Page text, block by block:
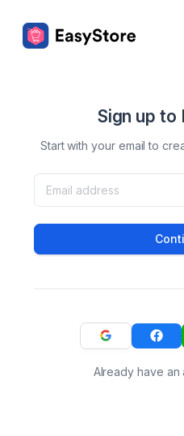
Sign up to
Start with your email to
Already have an